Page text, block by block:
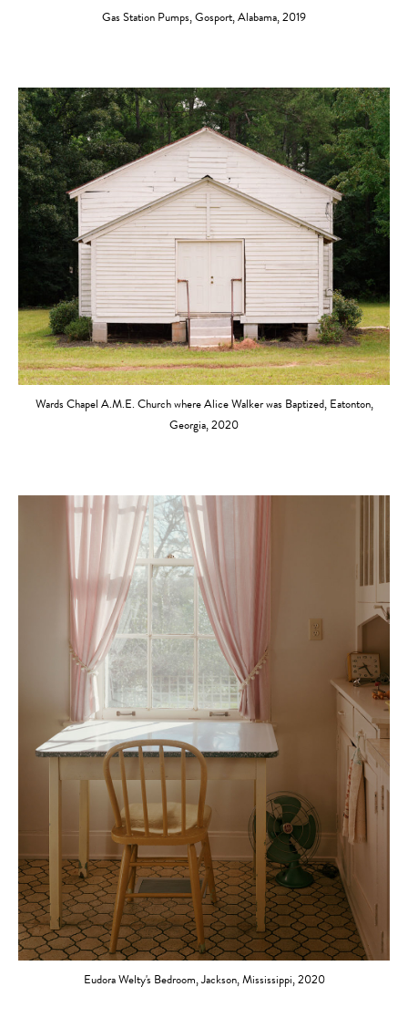
Gas Station Pumps, Gosport, Alabama, 2019
Wards Chapel A.M.E. Church where Alice Walker was Baptized, Eatonton,
Georgia, 2020
Eudora Welty's Bedroom, Jackson, Mississippi, 2020